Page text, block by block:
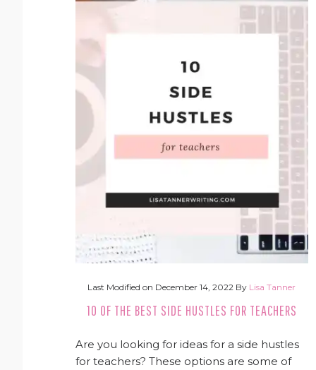
Last Modified on December 14, 2022 By Lisa Tanner
10 OF THE BEST SIDE HUSTLES FOR TEACHERS
Are you looking for ideas for a side hustles
for teachers? These options are some of